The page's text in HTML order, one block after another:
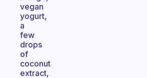
vegan
yogurt,
a
few
drops
of
coconut
extract,